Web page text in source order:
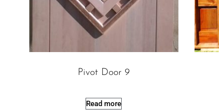
Pivot Door 9
Read more